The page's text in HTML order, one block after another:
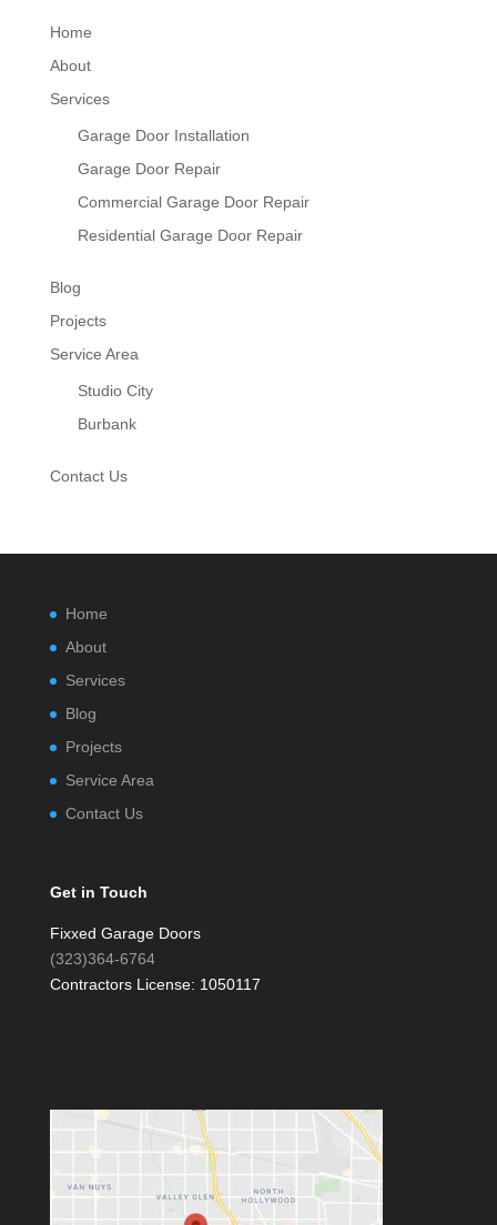
Home
About
Services
Garage Door Installation
Garage Door Repair
Commercial Garage Door Repair
Residential Garage Door Repair
Blog
Projects
Service Area
Studio City
Burbank
Contact Us
Home
About
Services
Blog
Projects
Service Area
Contact Us
Get in Touch
Fixxed Garage Doors
(323)364-6764
Contractors License: 1050117